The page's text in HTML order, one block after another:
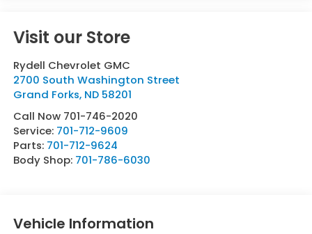
Visit our Store
Rydell Chevrolet GMC
2700 South Washington Street
Grand Forks, ND 58201
Call Now 701-746-2020
Service: 701-712-9609
Parts: 701-712-9624
Body Shop: 701-786-6030
Vehicle Information